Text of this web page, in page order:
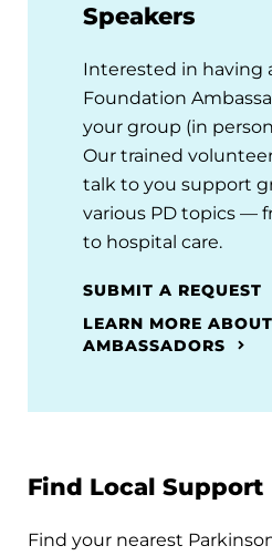
Speakers
Interested in having
Foundation
your group (in
Our trained
talk to you support
various PD topics —
to hospital care.
SUBMIT A REQUEST
LEARN MORE ABOUT
AMBASSADORS
Find Local Support
Find your nearest